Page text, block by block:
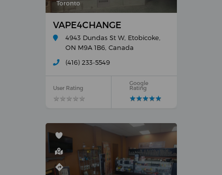
Toronto
VAPE4CHANGE
4943 Dundas St W, Etobicoke,
ON M9A 1B6, Canada
(416) 233-5549
User Rating
★★★★★
★★★★★
Google
Rating
★★★★★
★★★★★